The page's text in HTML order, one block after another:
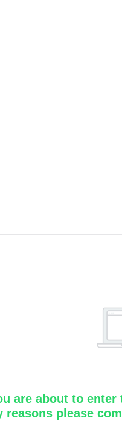
are about to
reasons please